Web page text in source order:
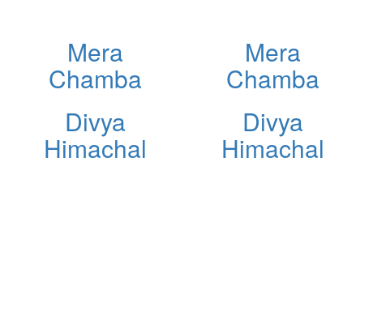
Mera
Chamba
Divya
Himachal
Mera
Chamba
Divya
Himachal